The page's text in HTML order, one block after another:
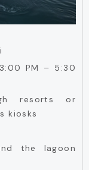
PM – 5:30
resorts or
kiosks
the lagoon